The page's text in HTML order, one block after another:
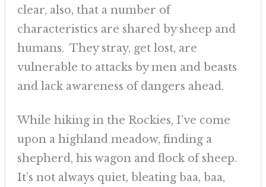
clear, also, that a number of
characteristics are shared by sheep and
humans. They stray, get lost, are
vulnerable to attacks by men and beasts
and lack awareness of dangers ahead.
While hiking in the Rockies, I’ve come
upon a highland meadow, finding a
shepherd, his wagon and flock of sheep.
It’s not always quiet, bleating baa, baa,